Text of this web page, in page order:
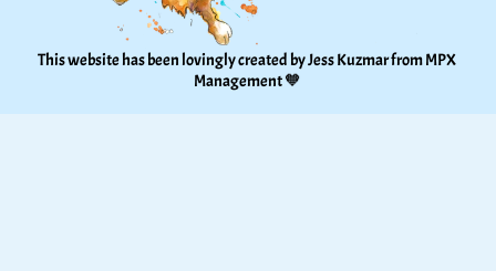
This website has been lovingly created by Jess Kuzmar from MPX
Management 🧡